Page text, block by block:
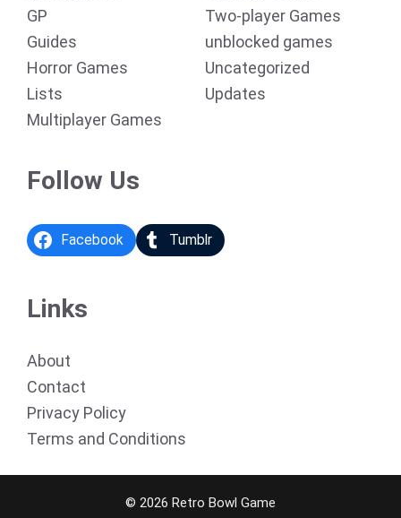
GP
Guides
Horror Games
Lists
Multiplayer Games
Two-player Games
unblocked games
Uncategorized
Updates
Follow Us
Facebook Tumblr
Links
About
Contact
Privacy Policy
Terms and Conditions
© 2026 Retro Bowl Game